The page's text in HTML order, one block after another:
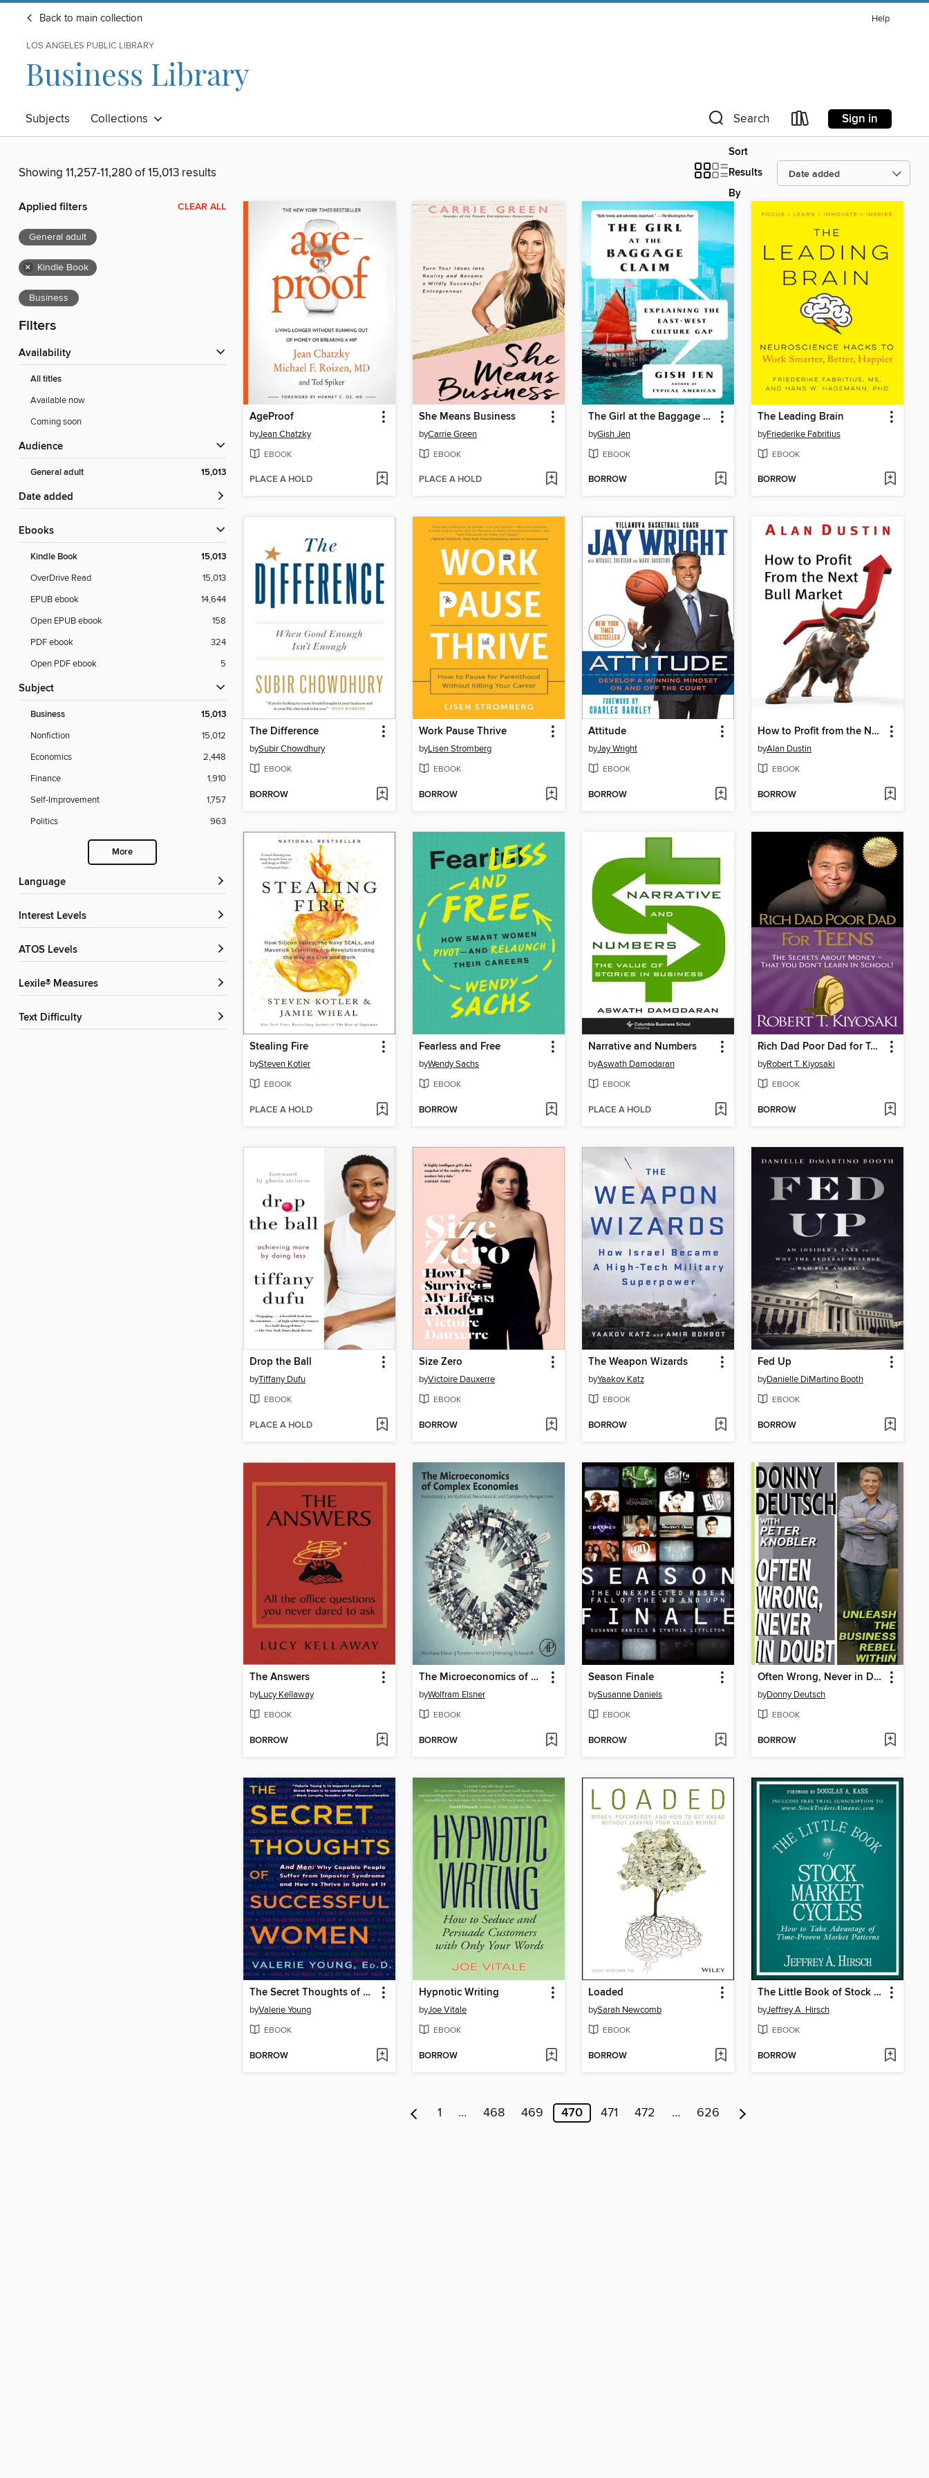
Back to main collection Help
LOS ANGELES PUBLIC LIBRARY
Business Library
Subjects Collections Search Sign in
Showing 11,257-11,280 of 15,013 results
Sort
Results
By
Applied filters CLEAR ALL
General adult
× Kindle Book
Business
Filters
Availability
All titles
Available now
Coming soon
Audience
General adult 15,013
Date added
ebooks
Kindle Book 15,013
OverDrive Read
15,013
EPUB ebook
14,644
Open EPUB ebook
158
PDF ebook
324
Open PDF ebook
5
Subject
Business 15,013
Nonfiction
15,012
Economics
2,448
Finance
1,910
Self-Improvement
1,757
Politics
963
More
Language
Interest Levels
ATOS Levels
Lexile® Measures
Text Difficulty
AgeProof
byJean Chatzky
EBOOK
PLACE A HOLD
She Means Business
byCarrie Green
EBOOK
PLACE A HOLD
The Girl at the Baggage Claim
byGish Jen
EBOOK
BORROW
The Leading Brain
byFriederike Fabritius
EBOOK
BORROW
The Difference
bySubir Chowdhury
EBOOK
BORROW
Work Pause Thrive
byLisen Stromberg
EBOOK
BORROW
Attitude
byJay Wright
EBOOK
BORROW
How to Profit from the Next Bull Market
byAlan Dustin
EBOOK
BORROW
Stealing Fire
bySteven Kotler
EBOOK
PLACE A HOLD
Fearless and Free
byWendy Sachs
EBOOK
BORROW
Narrative and Numbers
byAswath Damodaran
EBOOK
PLACE A HOLD
Rich Dad Poor Dad for Teens
byRobert T. Kiyosaki
EBOOK
BORROW
Drop the Ball
byTiffany Dufu
EBOOK
PLACE A HOLD
Size Zero
byVictoire Dauxerre
EBOOK
BORROW
The Weapon Wizards
byYaakov Katz
EBOOK
BORROW
Fed Up
byDanielle DiMartino Booth
EBOOK
BORROW
The Answers
byLucy Kellaway
EBOOK
BORROW
The Microeconomics of Complex Economies
byWolfram Elsner
EBOOK
BORROW
Season Finale
bySusanne Daniels
EBOOK
BORROW
Often Wrong, Never in Doubt
byDonny Deutsch
EBOOK
BORROW
The Secret Thoughts of Successful Women
byValerie Young
EBOOK
BORROW
Hypnotic Writing
byJoe Vitale
EBOOK
BORROW
Loaded
bySarah Newcomb
EBOOK
BORROW
The Little Book of Stock Market Cycles
byJeffrey A. Hirsch
EBOOK
BORROW
1 … 468 469 470 471 472 … 626